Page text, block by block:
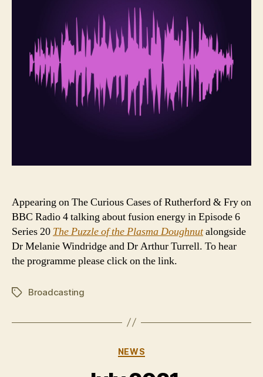
Appearing on The Curious Cases of Rutherford & Fry on
BBC Radio 4 talking about fusion energy in Episode 6
Series 20 The Puzzle of the Plasma Doughnutalongside
Dr Melanie Windridge and Dr Arthur Turrell. To hear
the programme please click on the link.
TagsBroadcasting
Categories
NEWS